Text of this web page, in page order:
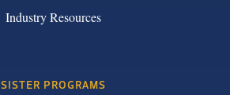
Industry Resources
SISTER PROGRAMS